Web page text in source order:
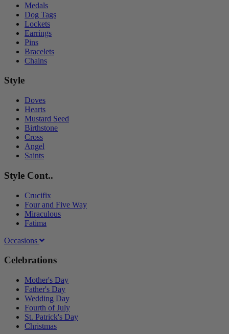
Medals
Dog Tags
Lockets
Earrings
Pins
Bracelets
Chains
Style
Doves
Hearts
Mustard Seed
Birthstone
Cross
Angel
Saints
Style Cont..
Crucifix
Four and Five Way
Miraculous
Fatima
Occasions
Celebrations
Mother's Day
Father's Day
Wedding Day
Fourth of July
St. Patrick's Day
Christmas